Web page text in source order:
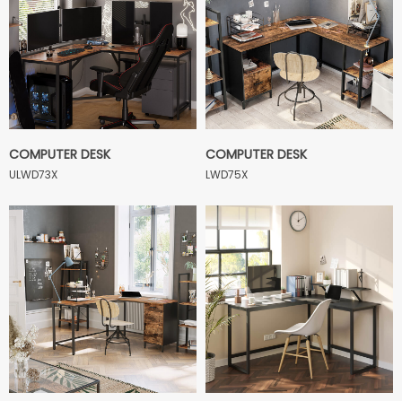
COMPUTER DESK
ULWD73X
COMPUTER DESK
LWD75X